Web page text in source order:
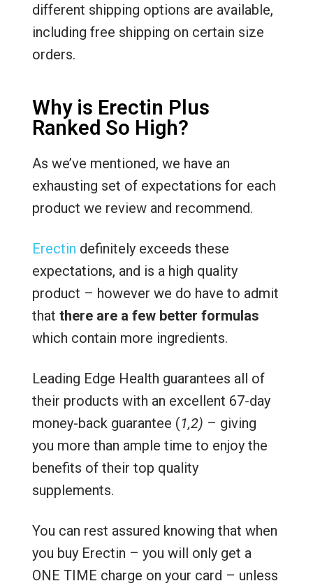
different shipping options are available,
including free shipping on certain size
orders.
Why is Erectin Plus
Ranked So High?
As we’ve mentioned, we have an
exhausting set of expectations for each
product we review and recommend.
Erectin definitely exceeds these
expectations, and is a high quality
product – however we do have to admit
that there are a few better formulas
which contain more ingredients.
Leading Edge Health guarantees all of
their products with an excellent 67-day
money-back guarantee (1,2) – giving
you more than ample time to enjoy the
benefits of their top quality
supplements.
You can rest assured knowing that when
you buy Erectin – you will only get a
ONE TIME charge on your card – unless